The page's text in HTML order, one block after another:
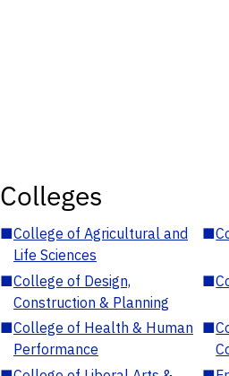
Colleges
■College of Agricultural and
Life Sciences
■
■College of Design,
Construction & Planning
■
■College of Health & Human
Performance
■